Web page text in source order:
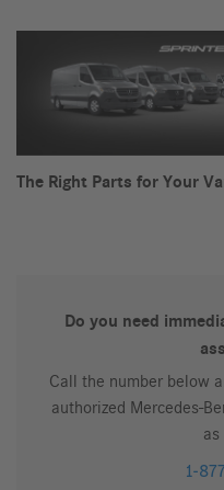
The Right Parts for Your
Do you need
Call the number below
authorized Mercedes-
as
1-